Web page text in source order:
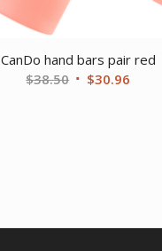
CanDo hand bars pair red
$38.50 Original
$30.96